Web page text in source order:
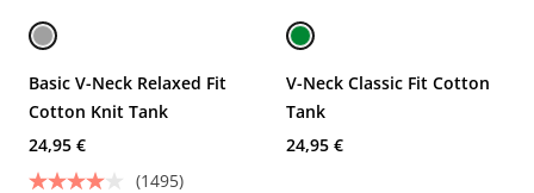
Basic V-Neck Relaxed Fit
Cotton Knit Tank
24,95 €
(1495)
V-Neck Classic Fit Cotton
Tank
24,95 €